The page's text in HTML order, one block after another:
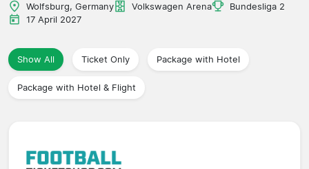
Leagues
Travel Agencies
Wolfsburg, Germany Volkswagen Arena
Bundesliga 2
17 April 2027
Show All Ticket Only Package with Hotel
Package with Hotel & Flight